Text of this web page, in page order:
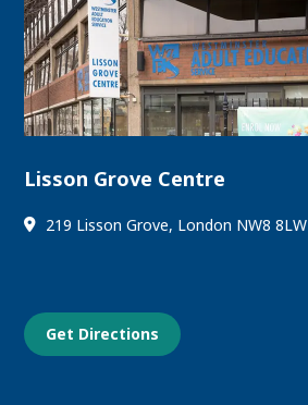
Lisson Grove Centre
219 Lisson Grove, London NW8 8LW
Get Directions